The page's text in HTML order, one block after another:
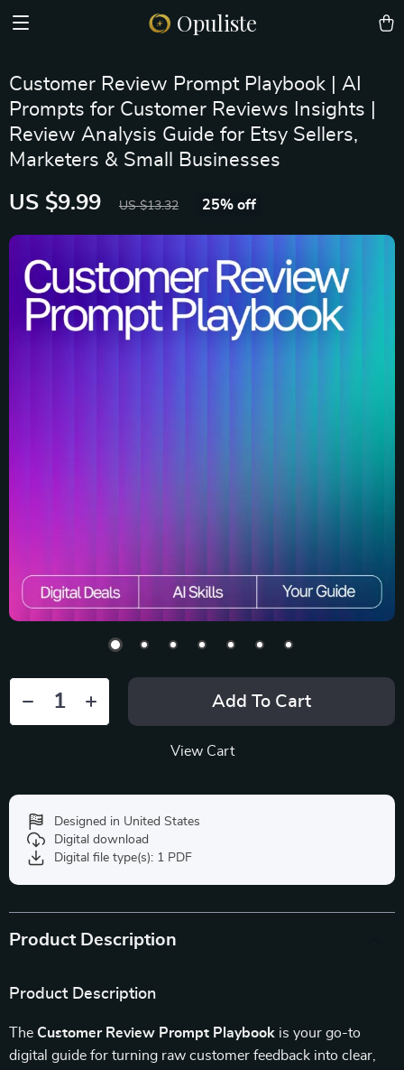
Opuliste
Customer Review Prompt Playbook | AI
Prompts for Customer Reviews Insights |
Review Analysis Guide for Etsy Sellers,
Marketers & Small Businesses
US $9.99 US $13.32 25% off
Add To Cart
View Cart
Designed in United States
Digital download
Digital file type(s): 1 PDF
Product Description
Product Description
The Customer Review Prompt Playbook is your go-to
digital guide for turning raw customer feedback into clear,